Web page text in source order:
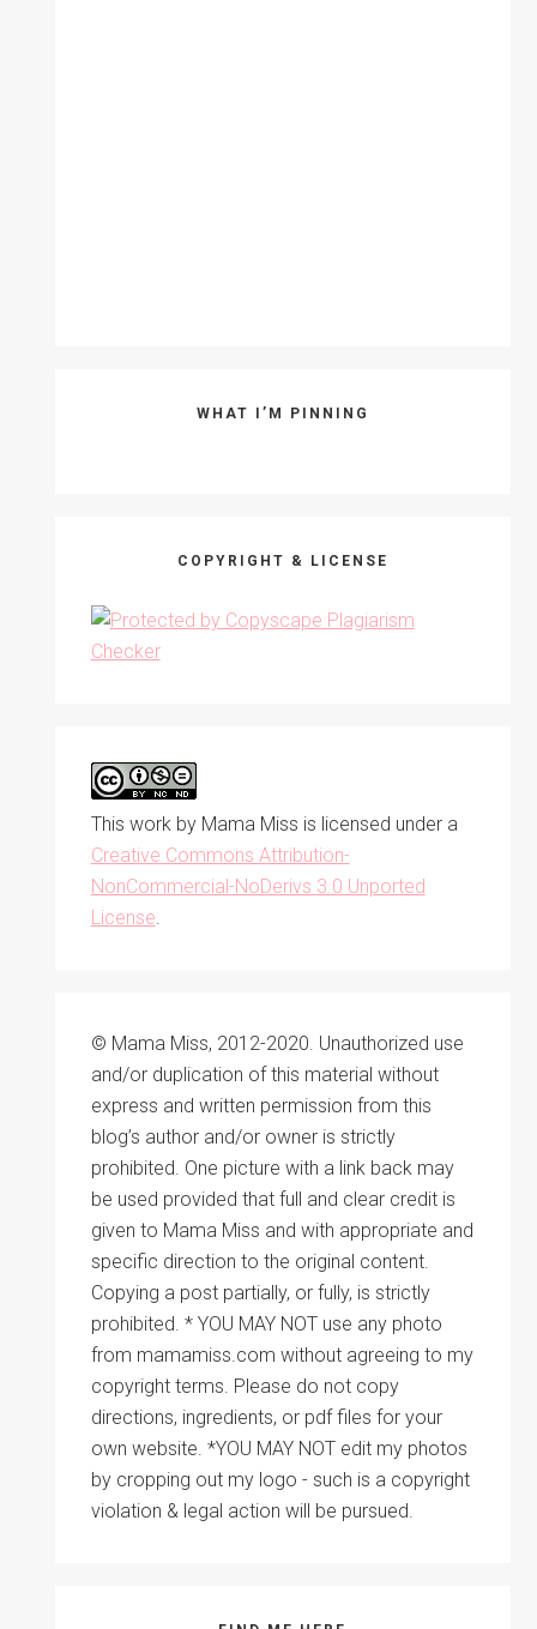
WHAT I’M PINNING
COPYRIGHT & LICENSE
This work by Mama Miss is licensed under a
Creative Commons Attribution-
NonCommercial-NoDerivs 3.0 Unported
License
© Mama Miss, 2012-2020. Unauthorized use
and/or duplication of this material without
express and written permission from this
blog’s author and/or owner is strictly
prohibited. One picture with a link back may
be used provided that full and clear credit is
given to Mama Miss and with appropriate and
specific direction to the original content.
Copying a post partially, or fully, is strictly
prohibited. * YOU MAY NOT use any photo
from mamamiss.com without agreeing to my
copyright terms. Please do not copy
directions, ingredients, or pdf files for your
own website. *YOU MAY NOT edit my photos
by cropping out my logo - such is a copyright
violation & legal action will be pursued.